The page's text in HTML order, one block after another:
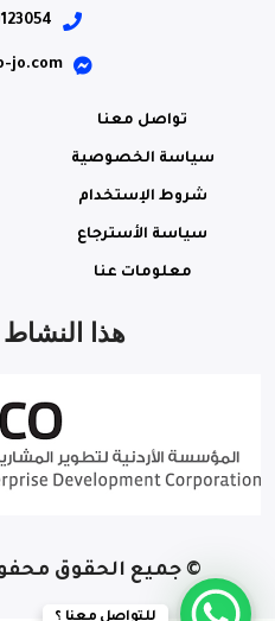
jo.com
تواصل معنا
سياسة الخصوصية
شروط الإستخدام
سياسة الأسترجاع
معلومات عنا
هذا
© جميع الحقوق
Gen 2